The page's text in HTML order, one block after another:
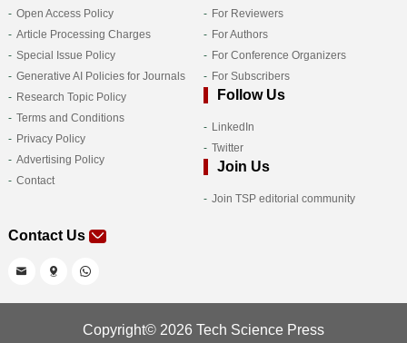
Open Access Policy
Article Processing Charges
Special Issue Policy
Generative AI Policies for Journals
Research Topic Policy
Terms and Conditions
Privacy Policy
Advertising Policy
Contact
For Reviewers
For Authors
For Conference Organizers
For Subscribers
Follow Us
LinkedIn
Twitter
Join Us
Join TSP editorial community
Contact Us
Copyright© 2026 Tech Science Press